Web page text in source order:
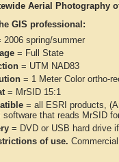
Aerial Photography
GIS professional:
2006 spring/summer
= Full State
= UTM NAD83
= 1 Meter Color ortho-
= MrSID 15:1
= all ESRI products,
software that reads MrSID
= DVD or USB hard drive
of use.